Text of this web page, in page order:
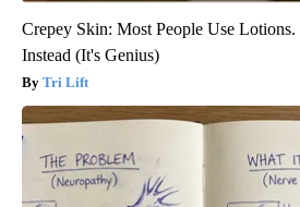
Crepey Skin: Most People Use
Instead (It's Genius)
Tri Lift